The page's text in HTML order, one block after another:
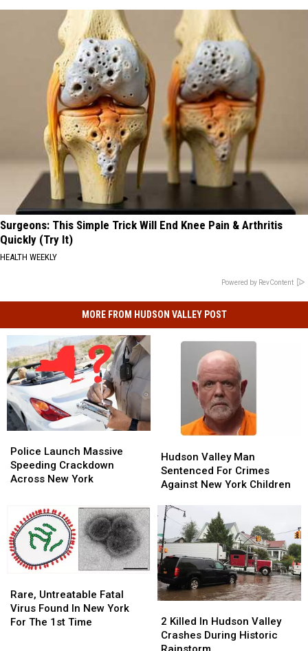
Surgeons: This Simple Trick Will End Knee Pain & Arthritis
Quickly (Try It)
HEALTH WEEKLY
Powered by RevContent
MORE FROM HUDSON VALLEY POST
Launch
Massive
Speeding
New
York
Police Launch Massive
Speeding Crackdown
Across New York
Launch
Massive
Speeding
New
York
Valley
Man
Sentenced
Crimes
Against
New
York
Children
Hudson Valley Man
Sentenced For Crimes
Against New York Children
Valley
Man
Sentenced
Crimes
Against
New
York
Children
Untreatable
Fatal
Virus
Rare, Untreatable Fatal
Virus Found In New York
For The 1st Time
Untreatable
Fatal
Virus
Killed
In
Hudson
2 Killed In Hudson Valley
Crashes During Historic
Killed
In
Hudson